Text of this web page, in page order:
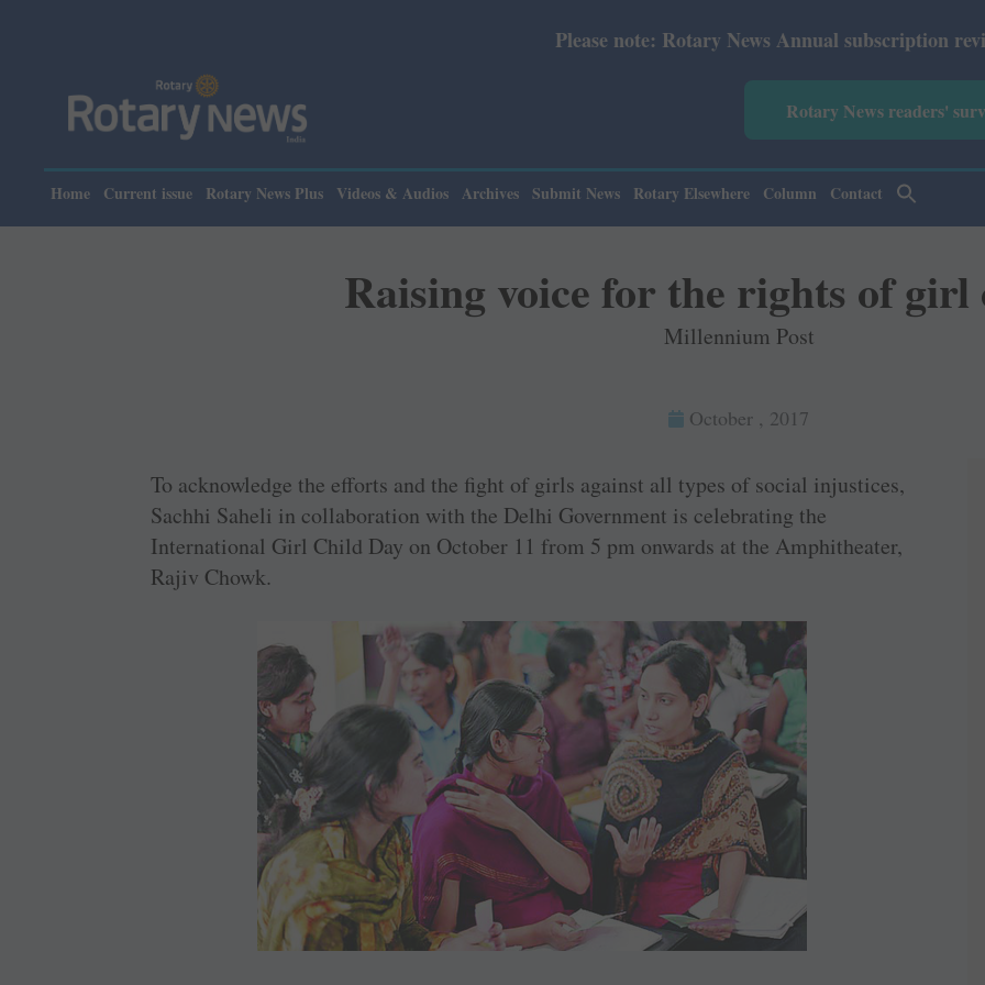
Please note: Rotary News Annual subscription revised from
Rotary News readers'
Home Current issue Rotary News Plus Videos & Audios Archives Submit News Rotary Elsewhere Column Contact
Raising voice for the rights of
Millennium Post
October , 2017
To acknowledge the efforts and the fight of girls against all types of social injustices,
Sachhi Saheli in collaboration with the Delhi Government is celebrating the
International Girl Child Day on October 11 from 5 pm onwards at the Amphitheater,
Rajiv Chowk.